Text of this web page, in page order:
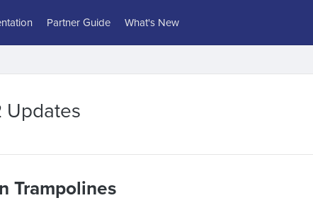
Partner Guide What's New
Updates
Trampolines